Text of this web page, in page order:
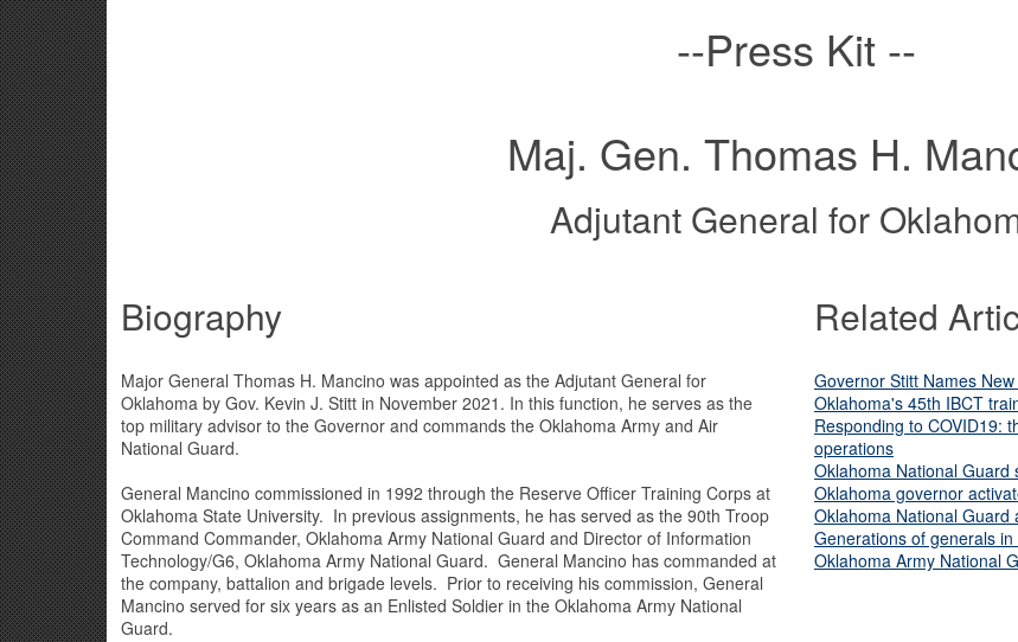
--Press Kit --
Maj. Gen. Thomas H.
Adjutant General for
Biography
Major General Thomas H. Mancino was appointed as the Adjutant General for
Oklahoma by Gov. Kevin J. Stitt in November 2021. In this function, he serves as the
top military advisor to the Governor and commands the Oklahoma Army and Air
National Guard.
General Mancino commissioned in 1992 through the Reserve Officer Training Corps at
Oklahoma State University. In previous assignments, he has served as the 90th Troop
Command Commander, Oklahoma Army National Guard and Director of Information
Technology/G6, Oklahoma Army National Guard. General Mancino has commanded at
the company, battalion and brigade levels. Prior to receiving his commission, General
Mancino served for six years as an Enlisted Soldier in the Oklahoma Army National
Guard.
Related
Governor Stitt Names
Oklahoma's 45th IBCT
Responding to COVID19:
operations
Oklahoma National Guard
Oklahoma governor
Oklahoma National Guard
Generations of generals
Oklahoma Army National